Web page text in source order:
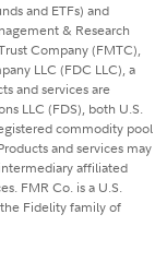
and ETFs) and
& Research
Company (FMTC),
LLC (FDC LLC), a
and services are
LLC (FDS), both U.S.
commodity pool
and services may
affiliated
FMR Co. is a U.S.
Fidelity family of